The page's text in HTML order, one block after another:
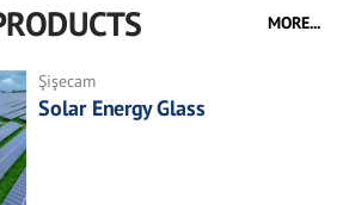
MORE...
Şişecam
Solar Energy Glass